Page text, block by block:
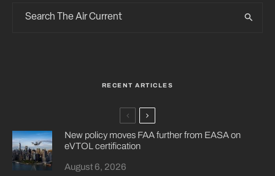
RECENT ARTICLES
New policy moves FAA further from EASA on
eVTOL certification
August 6, 2026